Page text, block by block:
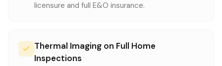
licensure and full E&O insurance.
Thermal Imaging on Full Home
Inspections